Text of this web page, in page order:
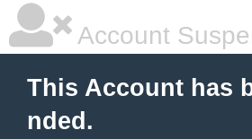
Account
This Account has
nded.